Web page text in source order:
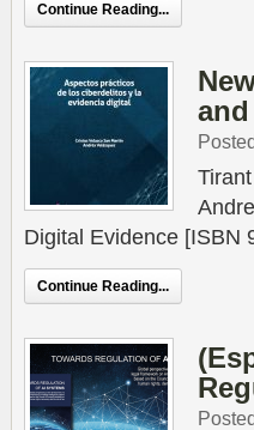
Continue Reading...
Digital Evidence [ISBN
Continue Reading...